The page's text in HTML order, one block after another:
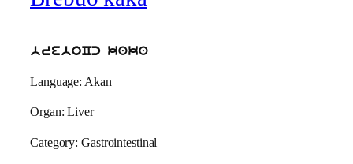
breboCc kaka
Language: Akan
Organ: Liver
Category: Gastrointestinal